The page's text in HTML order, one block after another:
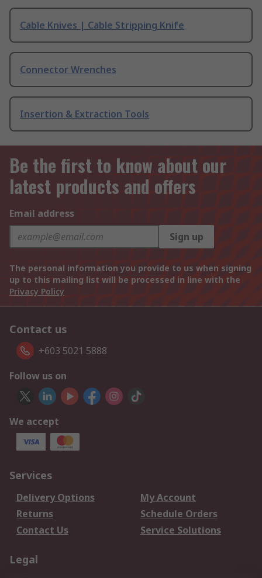
Cable Knives | Cable Stripping Knife
Connector Wrenches
Insertion & Extraction Tools
Be the first to know about our
latest products and offers
Email address
Sign up
The personal information you provide to us when signing
up to this mailing list will be processed in line with the
Privacy Policy
Contact us
+603 5021 5888
Follow us on
We accept
Services
Delivery Options
My Account
Returns
Schedule Orders
Contact Us
Service Solutions
Legal